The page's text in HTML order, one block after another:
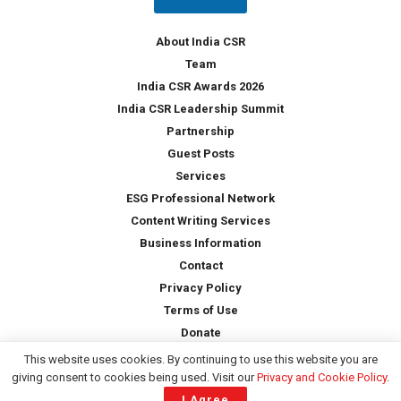
About India CSR
Team
India CSR Awards 2026
India CSR Leadership Summit
Partnership
Guest Posts
Services
ESG Professional Network
Content Writing Services
Business Information
Contact
Privacy Policy
Terms of Use
Donate
Copyright © 2026 -India CSR| All Rights Reserved
This website uses cookies. By continuing to use this website you are
giving consent to cookies being used. Visit ourPrivacy and Cookie Policy.